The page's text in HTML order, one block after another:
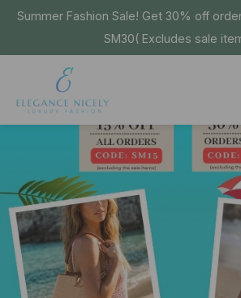
Summer Fashion Sale! Get 30% off
SM30( Excludes sale